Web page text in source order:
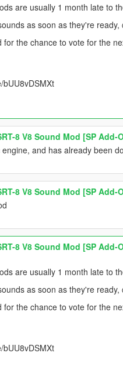
are usually 1 month late to
as soon as they're
the chance to vote for the
8 V8 Sound Mod [SP Add-
and has already been
8 V8 Sound Mod [SP Add-
8 V8 Sound Mod [SP Add-
are usually 1 month late to
as soon as they're
the chance to vote for the